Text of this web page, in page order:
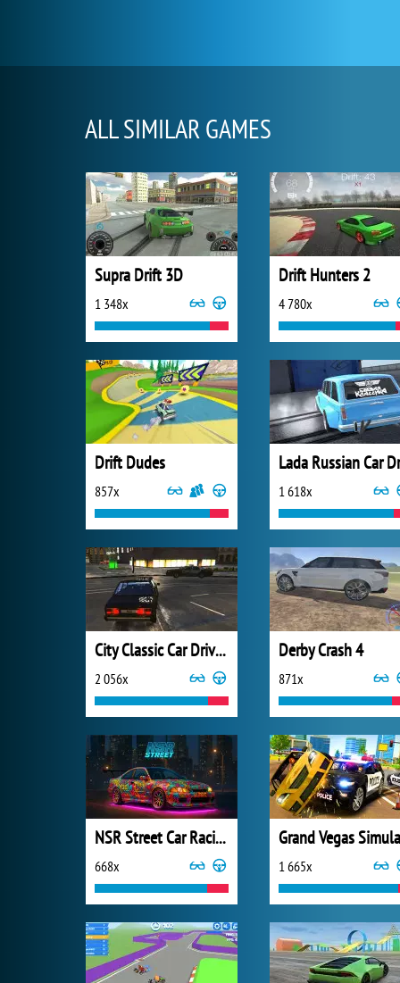
ALL SIMILAR GAMES
Supra Drift 3D
1 348x
Drift Hunters 2
4 780x
Drift Dudes
857x 1 618x
City Classic Car Driving: 131
2 056x
Derby Crash 4
871x
NSR Street Car Racing
668x 1 665x